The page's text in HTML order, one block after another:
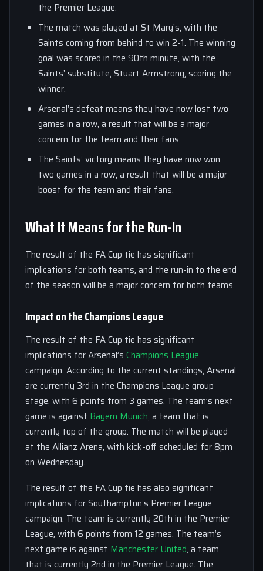
the Premier League.
The match was played at St Mary’s, with the
Saints coming from behind to win 2-1. The winning
goal was scored in the 90th minute, with the
Saints’ substitute, Stuart Armstrong, scoring the
winner.
Arsenal’s defeat means they have now lost two
games in a row, a result that will be a major
concern for the team and their fans.
The Saints’ victory means they have now won
two games in a row, a result that will be a major
boost for the team and their fans.
What It Means for the Run-In
The result of the FA Cup tie has significant
implications for both teams, and the run-in to the end
of the season will be a major concern for both teams.
Impact on the Champions League
The result of the FA Cup tie has significant
implications for Arsenal’s Champions League
campaign. According to the current standings, Arsenal
are currently 3rd in the Champions League group
stage, with 6 points from 3 games. The team’s next
game is against Bayern Munich, a team that is
currently top of the group. The match will be played
at the Allianz Arena, with kick-off scheduled for 8pm
on Wednesday.
The result of the FA Cup tie has also significant
implications for Southampton’s Premier League
campaign. The team is currently 20th in the Premier
League, with 6 points from 12 games. The team’s
next game is against Manchester United, a team
that is currently 2nd in the Premier League. The